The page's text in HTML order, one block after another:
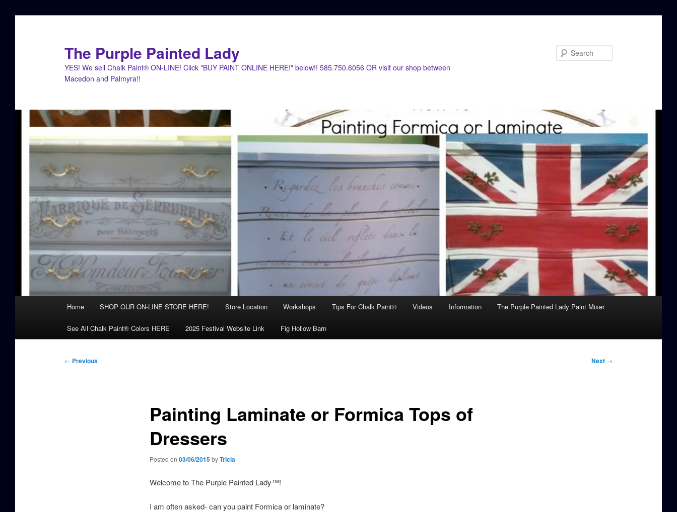
The Purple Painted Lady
YES! We sell Chalk Paint® ON-LINE! Click "BUY PAINT ONLINE HERE!" below!! 585.750.6056 OR visit our shop between
Macedon and Palmyra!!
Home SHOP OUR ON-LINE STORE HERE! Store Location Workshops Tips For Chalk Paint® Videos Information The Purple Painted Lady Paint Mixer
See All Chalk Paint® Colors HERE 2025 Festival Website Link Fig Hollow Barn
Post
← Previous Next →
Painting Laminate or Formica Tops of
Dressers
Posted on 03/06/2015byTricia
Welcome to The Purple Painted Lady™!
I am often asked- can you paint Formica or laminate?